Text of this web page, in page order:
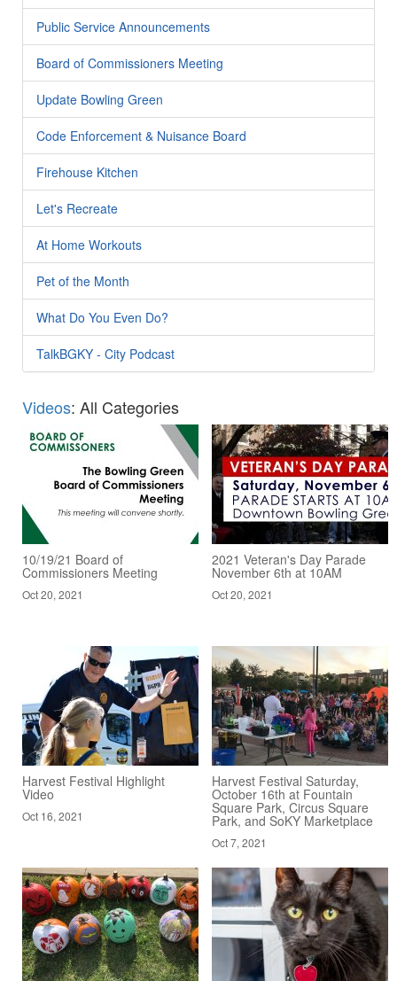
Public Service Announcements
Board of Commissioners Meeting
Update Bowling Green
Code Enforcement & Nuisance Board
Firehouse Kitchen
Let's Recreate
At Home Workouts
Pet of the Month
What Do You Even Do?
TalkBGKY - City Podcast
Videos: All Categories
10/19/21 Board of
Commissioners Meeting
Oct 20, 2021
2021 Veteran's Day Parade
November 6th at 10AM
Oct 20, 2021
Harvest Festival Highlight
Video
Oct 16, 2021
Harvest Festival Saturday,
October 16th at Fountain
Square Park, Circus Square
Park, and SoKY Marketplace
Oct 7, 2021